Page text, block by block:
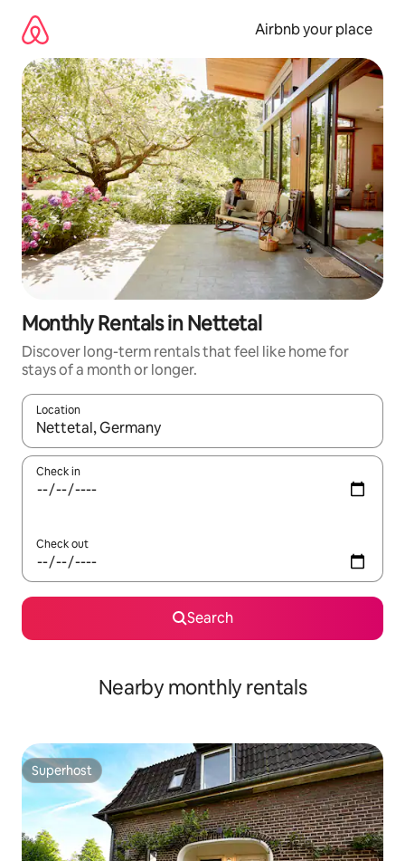
content
Airbnb your place
Monthly Rentals in Nettetal
Discover long-term rentals that feel like home for
stays of a month or longer.
Location
When results are available, navigate with the up and down
Check in
Check out
Search
Nearby monthly rentals
Superhost
Superhost